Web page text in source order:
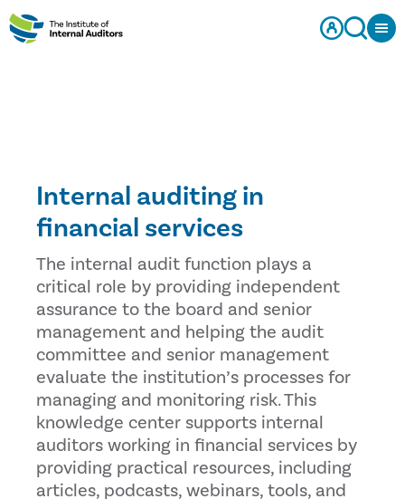
Internal auditing in
financial services
The internal audit function plays a
critical role by providing independent
assurance to the board and senior
management and helping the audit
committee and senior management
evaluate the institution’s processes for
managing and monitoring risk. This
knowledge center supports internal
auditors working in financial services by
providing practical resources, including
articles, podcasts, webinars, tools, and